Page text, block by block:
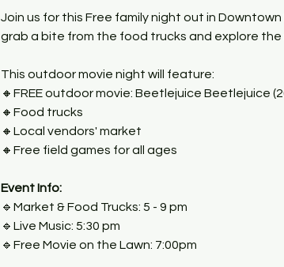
Join us for this Free family night out in
grab a bite from the food trucks and explore the
This outdoor movie night will feature:
🔸FREE outdoor movie: Beetlejuice Beetlejuice
🔸Food trucks
🔸Local vendors' market
🔸Free field games for all ages
Event Info:
🔹Market & Food Trucks: 5 - 9 pm
🔹Live Music: 5:30 pm
🔹Free Movie on the Lawn: 7:00pm